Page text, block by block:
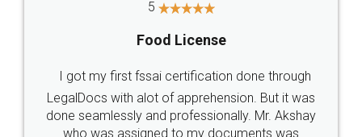
Industry Experts.
hassle free service.